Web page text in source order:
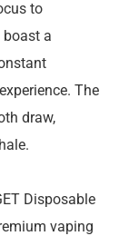
to
boast a
The
draw,
Disposable
vaping